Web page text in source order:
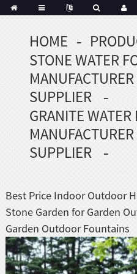
Korean
Hmong
Javanese
Kurdish
HOME
STONE WATER
SUPPLIER
GRANITE
SUPPLIER
Best Price Indoor Outdoor
Stone Garden for Garden
Garden Outdoor Fountains